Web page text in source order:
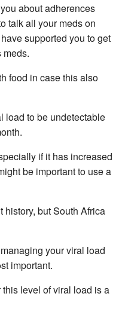
about adherences
talk all your meds on
supported you to get
meds.
food in case this also
load to be undetectable
if it has increased
be important to use a
but South Africa
your viral load
important.
level of viral load is a